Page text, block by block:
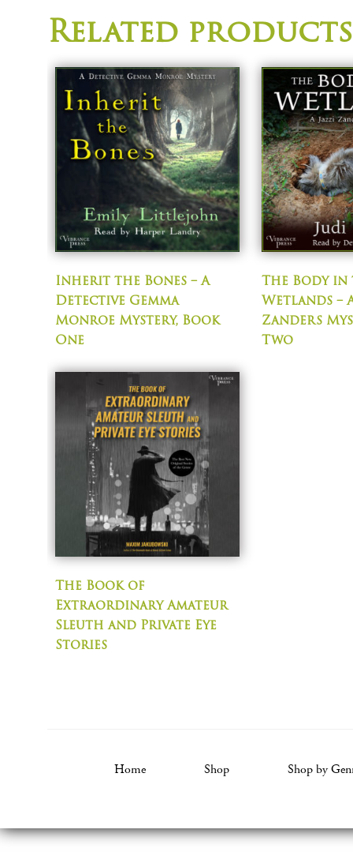
Related products
Inherit the Bones – A
Detective Gemma
Monroe Mystery, Book
One
The Body
Wetlands –
Zanders
Two
The Book of
Extraordinary Amateur
Sleuth and Private Eye
Stories
Home Shop Shop by